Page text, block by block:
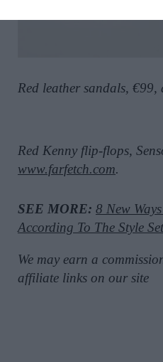
Red leather sandals, €99,
Red Kenny flip-flops,
www.farfetch.com.
SEE MORE: 8 New
According To The Style
We may earn a
affiliate links on our site